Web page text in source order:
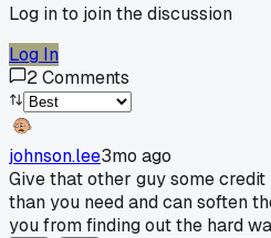
Log in to join the discussion
Log In
2Comments
johnson.lee3mo ago
Give that other guy some
than you need and can soften
you from finding out the hard